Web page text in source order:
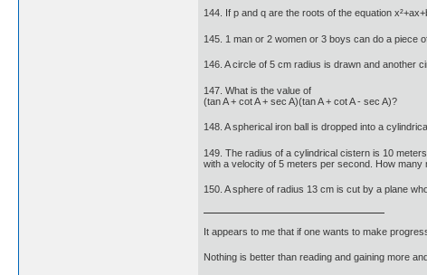
144. If p and q are the roots of the equation
145. 1 man or 2 women or 3 boys can do a piece
146. A circle of 5 cm radius is drawn and another
147. What is the value of
(tan A + cot A + sec A)(tan A + cot A - sec A)?
148. A spherical iron ball is dropped into a
149. The radius of a cylindrical cistern is 10
with a velocity of 5 meters per second. How
150. A sphere of radius 13 cm is cut by a plane
It appears to me that if one wants to make
Nothing is better than reading and gaining more